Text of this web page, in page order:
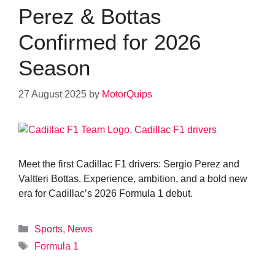
Perez & Bottas
Confirmed for 2026
Season
27 August 2025 by MotorQuips
Meet the first Cadillac F1 drivers: Sergio Perez and
Valtteri Bottas. Experience, ambition, and a bold new
era for Cadillac’s 2026 Formula 1 debut.
Categories
Sports, News
Tags
Formula 1